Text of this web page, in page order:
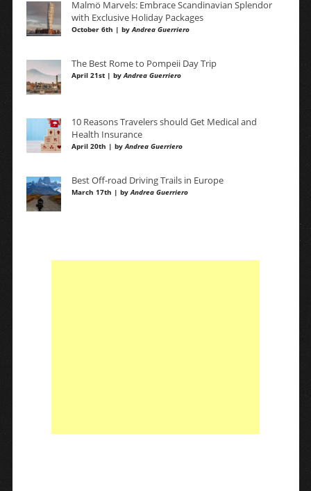
Malmö Marvels: Embrace Scandinavian Splendor
with Exclusive Holiday Packages
October 6th | byAndrea Guerriero
The Best Rome to Pompeii Day Trip
April 21st | byAndrea Guerriero
10 Reasons Travelers should Get Medical and
Health Insurance
April 20th | byAndrea Guerriero
Best Off-road Driving Trails in Europe
March 17th | byAndrea Guerriero